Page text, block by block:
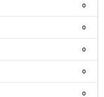
0
0
0
0
0